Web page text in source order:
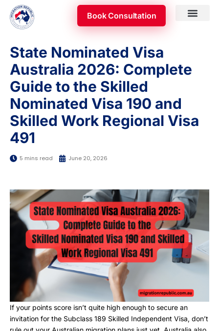
content
Book Consultation
State Nominated Visa
Australia 2026: Complete
Guide to the Skilled
Nominated Visa 190 and
Skilled Work Regional Visa
491
5 mins read June 20, 2026
If your points score isn’t quite high enough to secure an
invitation for the Subclass 189 Skilled Independent Visa, don’t